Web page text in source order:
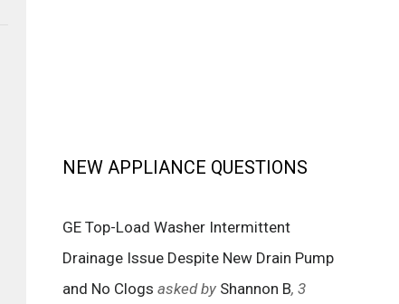
NEW APPLIANCE QUESTIONS
GE Top-Load Washer Intermittent
Drainage Issue Despite New Drain Pump
and No Clogs asked by Shannon B, 3